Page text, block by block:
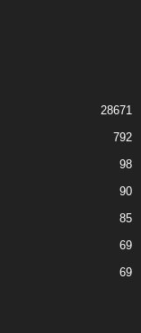
28671
792
98
90
85
69
69